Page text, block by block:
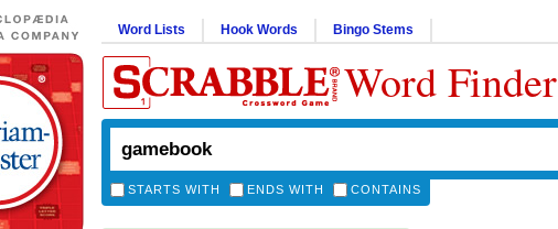
Word Lists Hook Words Bingo Stems
Word Finder
STARTS WITH ENDS WITH CONTAINS